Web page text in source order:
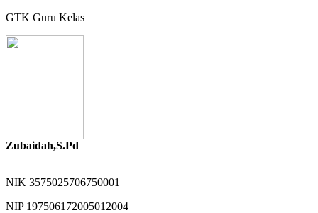
GTK Guru Kelas
Zubaidah,S.Pd
NIK 3575025706750001
NIP 197506172005012004